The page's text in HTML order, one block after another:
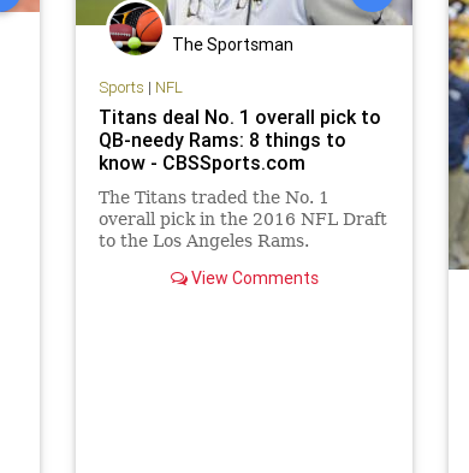
The Sportsman
Sports | NFL
Titans deal No. 1 overall pick to
QB-needy Rams: 8 things to
know - CBSSports.com
The Titans traded the No. 1
overall pick in the 2016 NFL Draft
to the Los Angeles Rams.
View Comments